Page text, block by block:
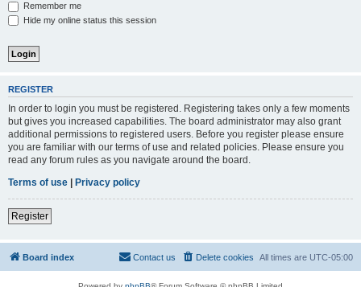
Remember me
Hide my online status this session
REGISTER
In order to login you must be registered. Registering takes only a few moments
but gives you increased capabilities. The board administrator may also grant
additional permissions to registered users. Before you register please ensure
you are familiar with our terms of use and related policies. Please ensure you
read any forum rules as you navigate around the board.
Terms of use | Privacy policy
Register
Board index All times are UTC-05:00
Delete cookies
Contact us